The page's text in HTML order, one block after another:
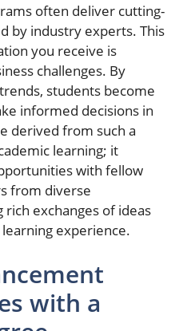
often deliver cutting-
by industry experts. This
you receive is
challenges. By
students become
informed decisions in
derived from such a
learning; it
with fellow
from diverse
exchanges of ideas
experience.
with a